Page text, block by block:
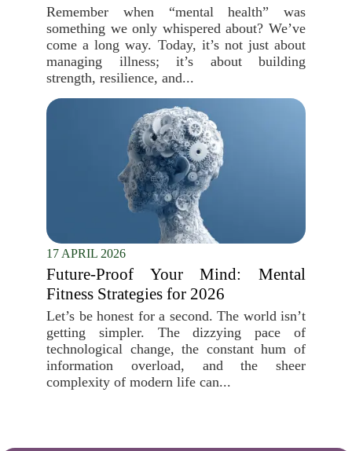
Remember when “mental health” was
something we only whispered about? We’ve
come a long way. Today, it’s not just about
managing illness; it’s about building
strength, resilience, and...
17 APRIL 2026
Future-Proof Your Mind: Mental
Fitness Strategies for 2026
Let’s be honest for a second. The world isn’t
getting simpler. The dizzying pace of
technological change, the constant hum of
information overload, and the sheer
complexity of modern life can...